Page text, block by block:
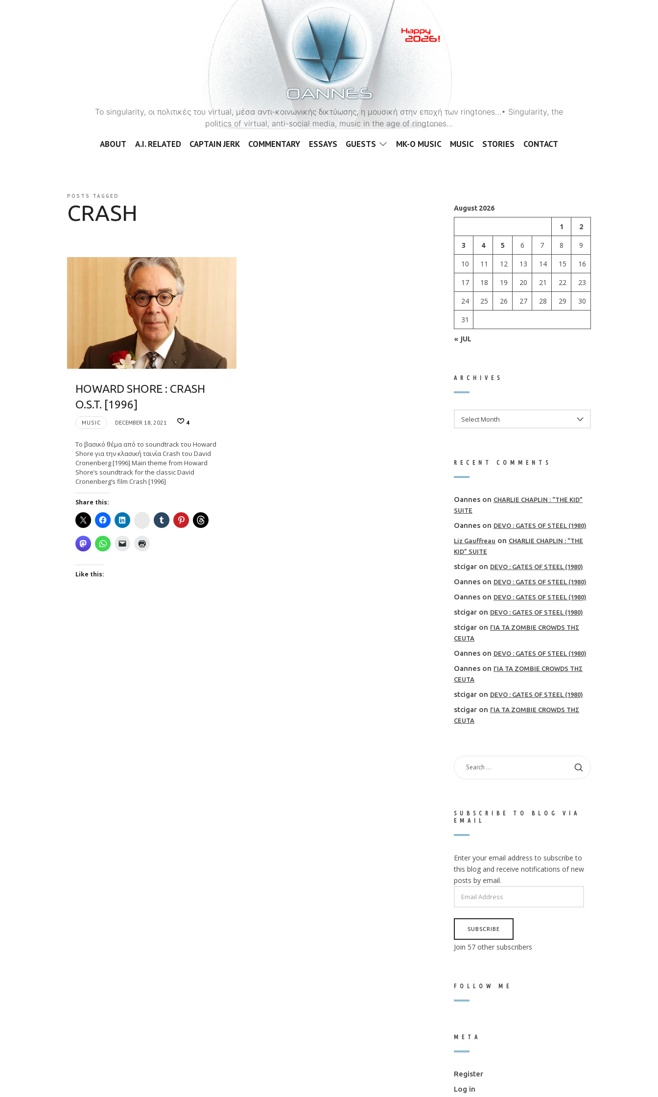
OANNES
To singularity, οι πολιτικές του virtual, μέσα αντι-κοινωνικής δικτύωσης, η μουσική στην εποχή των ringtones…• Singularity, the
politics of virtual, anti-social media, music in the age of ringtones…
ABOUT A.I. RELATED CAPTAIN JERK COMMENTARY ESSAYS GUESTS MK-O MUSIC MUSIC STORIES CONTACT
POSTS TAGGED
CRASH
HOWARD SHORE : CRASH
O.S.T. [1996]
MUSIC DECEMBER 18, 2021 4
To βασικό θέμα από το soundtrack του Howard
Shore για την κλασική ταινία Crash του David
Cronenberg [1996] Main theme from Howard
Shore’s soundtrack for the classic David
Cronenberg’s film Crash [1996]
Share this:
Instagram
Like this:
August 2026
1
2
3
4 5 6 7 8
9
10
11 12 13 14 15
16
17
18 19 20 21 22
23
24
25 26 27 28 29
30
31
« JUL
ARCHIVES
RECENT COMMENTS
Oannes on CHARLIE CHAPLIN : “THE KID”
SUITE
Oannes on DEVO : GATES OF STEEL (1980)
Liz Gauffreau on CHARLIE CHAPLIN : “THE
KID” SUITE
stcigar on DEVO : GATES OF STEEL (1980)
Oannes on DEVO : GATES OF STEEL (1980)
Oannes on DEVO : GATES OF STEEL (1980)
stcigar on DEVO : GATES OF STEEL (1980)
stcigar on ΓΙΑ ΤΑ ZOMBIE CROWDS ΤΗΣ
CEUTA
Oannes on DEVO : GATES OF STEEL (1980)
Oannes on ΓΙΑ ΤΑ ZOMBIE CROWDS ΤΗΣ
CEUTA
stcigar on DEVO : GATES OF STEEL (1980)
stcigar on ΓΙΑ ΤΑ ZOMBIE CROWDS ΤΗΣ
CEUTA
SEARCH
SUBSCRIBE TO BLOG VIA
EMAIL
Enter your email address to subscribe to
this blog and receive notifications of new
posts by email.
ADDRESS
SUBSCRIBE
Join 57 other subscribers
FOLLOW ME
META
Register
Log in